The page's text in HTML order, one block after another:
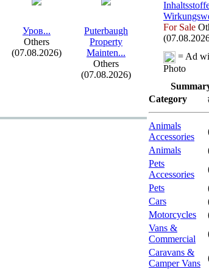
Уров...
Others
(07.08.2026)
Puterbaugh
Property
Mainten...
Others
(07.08.2026)
For Sale
= Ad
Photo
Category
Animals
Accessories
Animals
Pets
Accessories
Pets
Cars
Motorcycles
Vans &
Commercial
Caravans &
Camper Vans